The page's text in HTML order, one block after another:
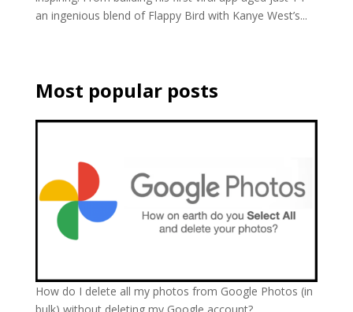
an ingenious blend of Flappy Bird with Kanye West’s...
Most popular posts
How do I delete all my photos from Google Photos (in
bulk) without deleting my Google account?